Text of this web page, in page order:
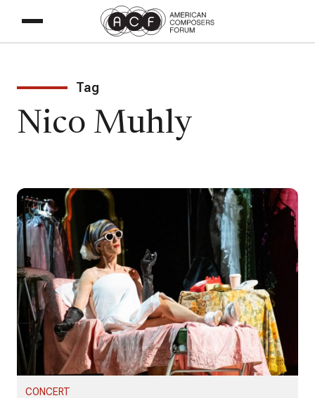
Tag
Nico Muhly
CONCERT